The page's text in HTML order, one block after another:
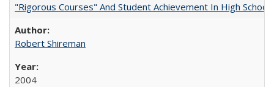
"Rigorous Courses" And Student Achievement In High School
Robert Shireman
2004